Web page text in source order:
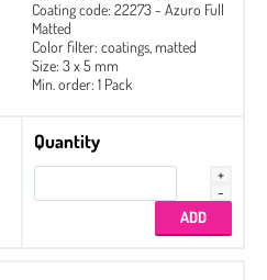
Coating code: 22273 - Azuro Full
Matted
Color filter: coatings, matted
Size: 3 x 5 mm
Min. order: 1 Pack
Quantity